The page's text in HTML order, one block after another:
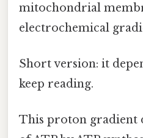
mitochondrial
electrochemical
Short version: it
keep reading.
This proton gradient